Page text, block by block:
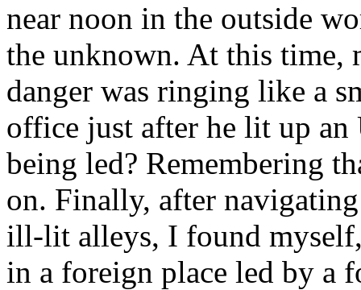
near noon in the outside
the unknown. At this time,
danger was ringing like a
office just after he lit up an
being led? Remembering
on. Finally, after
ill-lit alleys, I found
in a foreign place led by a